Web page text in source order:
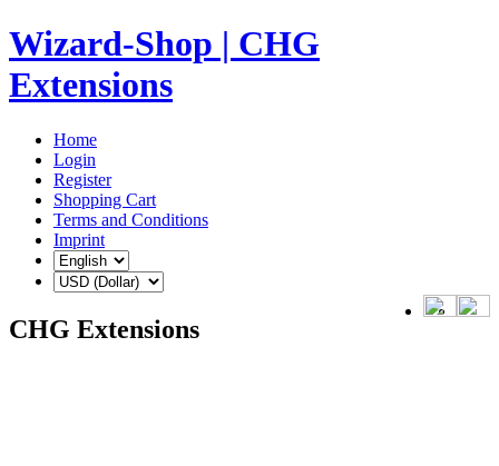
Wizard-Shop | CHG
Extensions
Home
Login
Register
Shopping Cart
Terms and Conditions
Imprint
CHG Extensions